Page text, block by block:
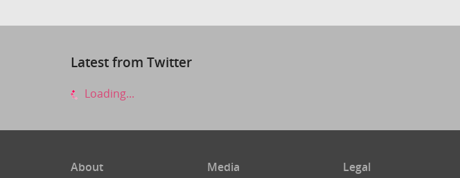
Latest from Twitter
Loading...
About Media Legal